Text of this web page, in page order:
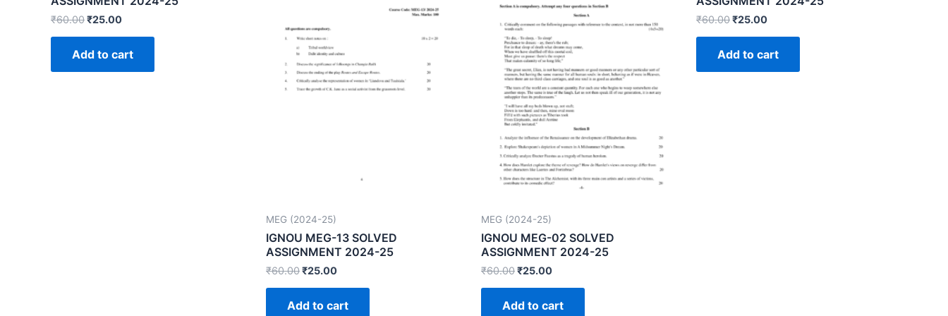
₹60.00₹25.00
Add to cart
MEG (2024-25)
IGNOU MEG-13 SOLVED
ASSIGNMENT 2024-25
₹60.00₹25.00
Add to cart
MEG (2024-25)
IGNOU MEG-02 SOLVED
ASSIGNMENT 2024-25
₹60.00₹25.00
Add to cart
₹60.00₹25.00
Add to cart